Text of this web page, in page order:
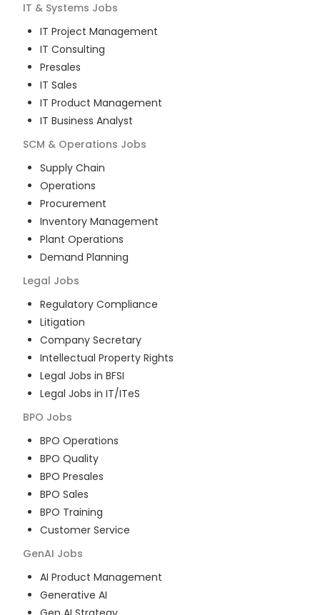
IT & Systems Jobs
IT Project Management
IT Consulting
Presales
IT Sales
IT Product Management
IT Business Analyst
SCM & Operations Jobs
Supply Chain
Operations
Procurement
Inventory Management
Plant Operations
Demand Planning
Legal Jobs
Regulatory Compliance
Litigation
Company Secretary
Intellectual Property Rights
Legal Jobs in BFSI
Legal Jobs in IT/ITeS
BPO Jobs
BPO Operations
BPO Quality
BPO Presales
BPO Sales
BPO Training
Customer Service
GenAI Jobs
AI Product Management
Generative AI